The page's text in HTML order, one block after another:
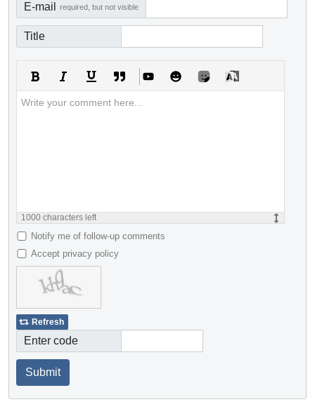
E-mail required, but not visible
Title
1000 characters left
Notify me of follow-up comments
Accept privacy policy
Refresh
Enter code
Submit